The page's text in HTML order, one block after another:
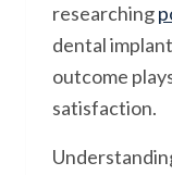
researching
dental
outcome
satisfaction.